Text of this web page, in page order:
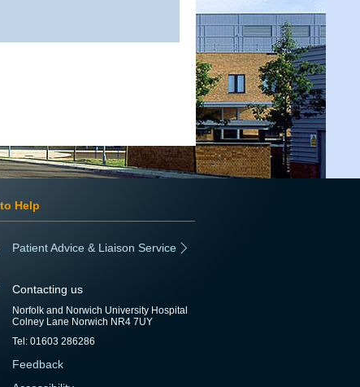
Help
Patient Advice & Liaison Service
Contacting us
Norfolk and Norwich University Hospital
Colney Lane Norwich NR4 7UY
Tel: 01603 286286
Feedback